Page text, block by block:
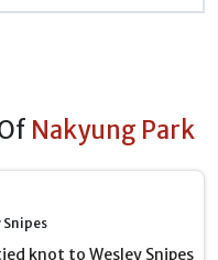
Nakyung Park
Snipes
knot to Wesley Snipes